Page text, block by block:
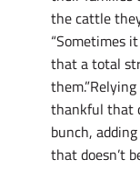
the cattle
“Sometimes
that a total
thankful that
bunch,
that doesn’t